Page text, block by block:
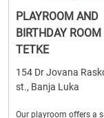
PLAYROOM AND
BIRTHDAY ROOM
TETKE
154 Dr Jovana
st., Banja Luka
Our playroom offers a